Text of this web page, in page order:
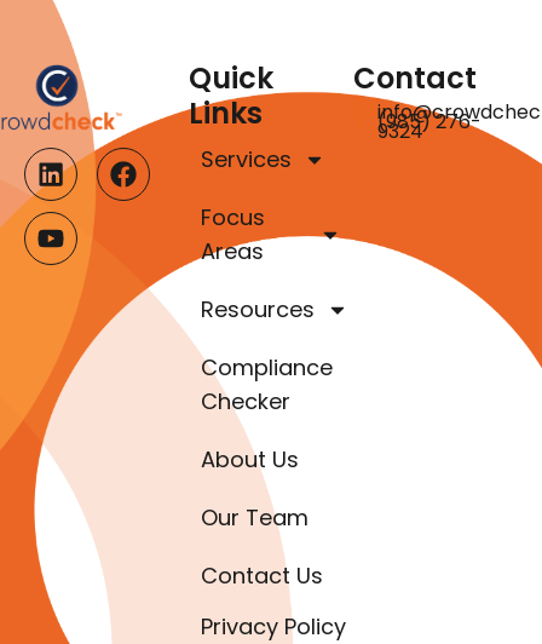
Quick
Links
Services
Focus
Areas
Resources
Compliance
Checker
About Us
Our Team
Contact Us
Privacy Policy
Contact
(985) 276-
9324